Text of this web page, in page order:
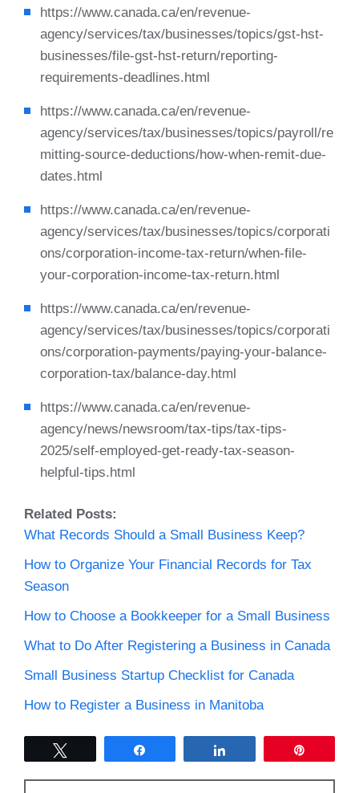
https://www.canada.ca/en/revenue-
agency/services/tax/businesses/topics/gst-hst-
businesses/file-gst-hst-return/reporting-
requirements-deadlines.html
https://www.canada.ca/en/revenue-
agency/services/tax/businesses/topics/payroll/re
mitting-source-deductions/how-when-remit-due-
dates.html
https://www.canada.ca/en/revenue-
agency/services/tax/businesses/topics/corporati
ons/corporation-income-tax-return/when-file-
your-corporation-income-tax-return.html
https://www.canada.ca/en/revenue-
agency/services/tax/businesses/topics/corporati
ons/corporation-payments/paying-your-balance-
corporation-tax/balance-day.html
https://www.canada.ca/en/revenue-
agency/news/newsroom/tax-tips/tax-tips-
2025/self-employed-get-ready-tax-season-
helpful-tips.html
Related Posts:
What Records Should a Small Business Keep?
How to Organize Your Financial Records for Tax
Season
How to Choose a Bookkeeper for a Small Business
What to Do After Registering a Business in Canada
Small Business Startup Checklist for Canada
How to Register a Business in Manitoba